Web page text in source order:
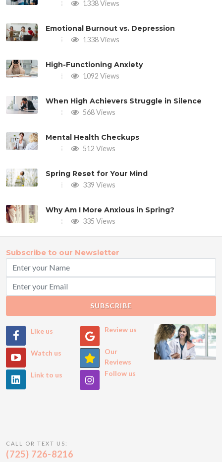
1338 Views
Emotional Burnout vs. Depression
1338 Views
High-Functioning Anxiety
1092 Views
When High Achievers Struggle in Silence
568 Views
Mental Health Checkups
512 Views
Spring Reset for Your Mind
339 Views
Why Am I More Anxious in Spring?
335 Views
Subscribe to our Newsletter
SUBSCRIBE
Like us
Watch us
Link to us
Review us
Our
Reviews
Follow us
CALL OR TEXT US:
(725) 726-8216